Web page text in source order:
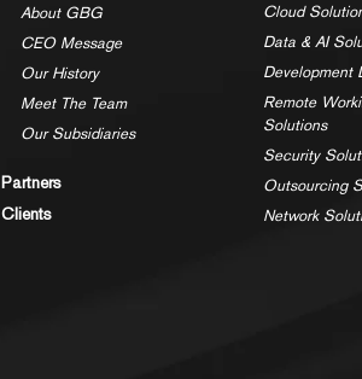
About GBG
CEO Message
Our History
Meet The Team
Our Subsidiaries
Partners
Clients
Cloud
Data & AI
Development
Remote
Solutions
Security
Outsourcing
Network